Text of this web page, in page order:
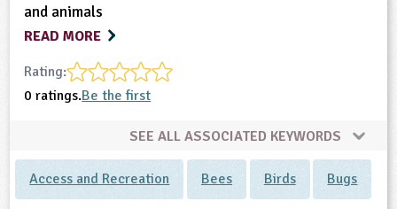
and animals
READ MORE
Rating:
0 ratings.Be the first
SEE ALL ASSOCIATED KEYWORDS
Access and Recreation Bees Birds Bugs